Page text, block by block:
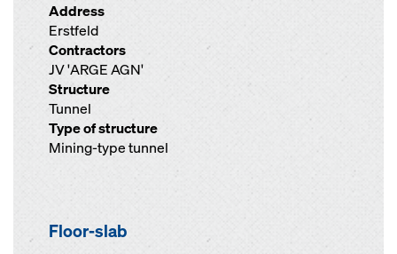
Address
Erstfeld
Contractors
JV 'ARGE AGN'
Structure
Tunnel
Type of structure
Mining-type tunnel
Floor-slab